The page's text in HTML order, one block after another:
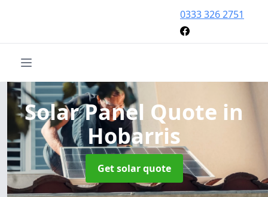
0333 326 2751
Solar Panel Quote in
Hobarris
Get solar quote